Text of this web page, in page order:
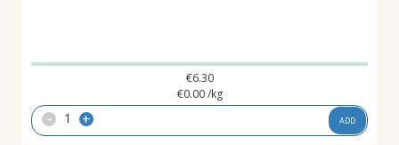
€6.30
€0.00 /kg
- + ADD